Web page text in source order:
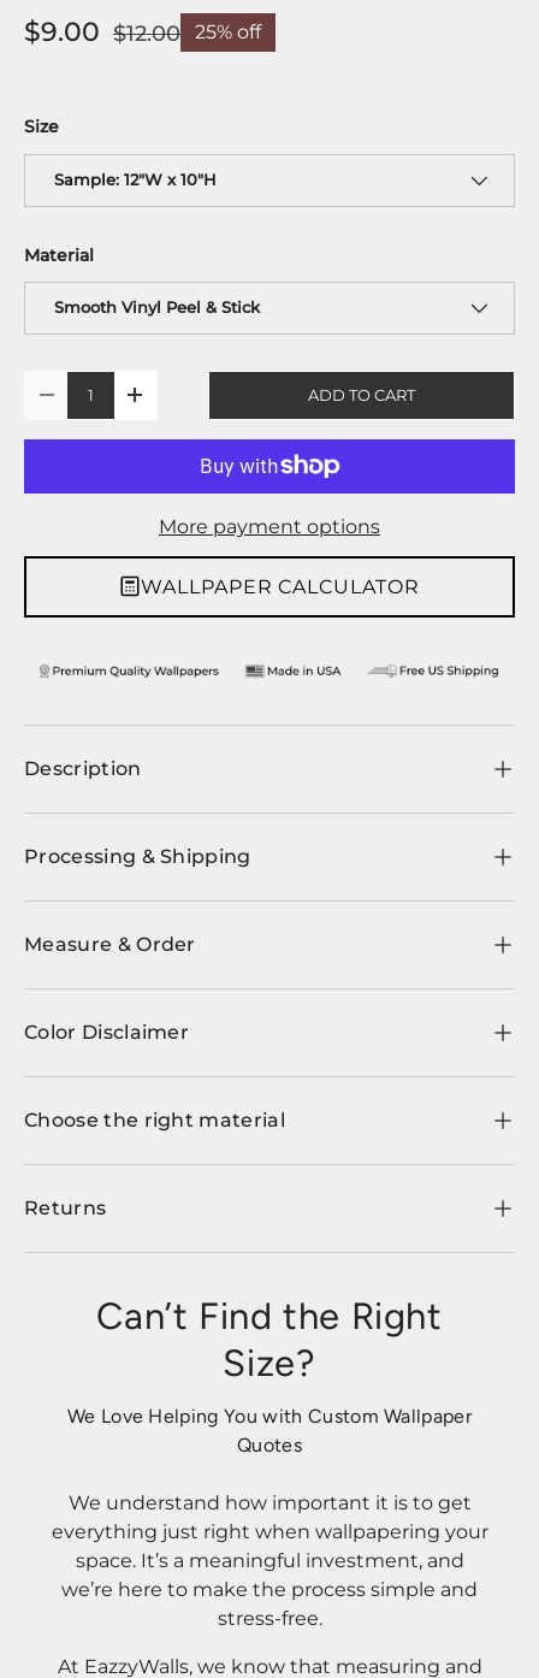
$9.00 $12.00 25% off
Size
Sample: 12"W x 10"H
Material
Smooth Vinyl Peel & Stick
+ ADD TO CART
More payment options
WALLPAPER CALCULATOR
Description
Processing & Shipping
Measure & Order
Color Disclaimer
Choose the right material
Returns
Can’t Find the Right
Size?
We Love Helping You with Custom Wallpaper
Quotes
We understand how important it is to get
everything just right when wallpapering your
space. It’s a meaningful investment, and
we’re here to make the process simple and
stress-free.
At EazzyWalls, we know that measuring and